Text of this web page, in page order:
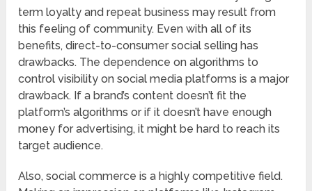
term loyalty and repeat business may result from
this feeling of community. Even with all of its
benefits, direct-to-consumer social selling has
drawbacks. The dependence on algorithms to
control visibility on social media platforms is a major
drawback. If a brand’s content doesn’t fit the
platform’s algorithms or if it doesn’t have enough
money for advertising, it might be hard to reach its
target audience.
Also, social commerce is a highly competitive field.